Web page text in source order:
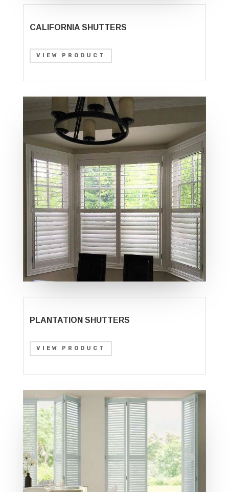
CALIFORNIA SHUTTERS
VIEW PRODUCT
PLANTATION SHUTTERS
VIEW PRODUCT